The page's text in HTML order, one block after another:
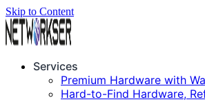
Skip to Content
Services
Premium Hardware with
Hard-to-Find Hardware,